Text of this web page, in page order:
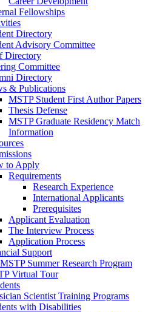
Fellowships
Directory
Advisory Committee
Directory
Committee
Directory
& Publications
MSTP Student First Author Papers
Thesis Defense
MSTP Graduate Residency Match
Information
to Apply
Requirements
Research Experience
International Applicants
Prerequisites
Applicant Evaluation
The Interview Process
Application Process
Support
Summer Research Program
Virtual Tour
Scientist Training Programs
with Disabilities